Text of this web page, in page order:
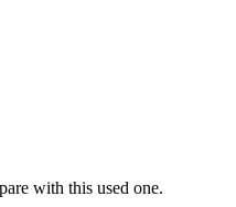
with this used one.